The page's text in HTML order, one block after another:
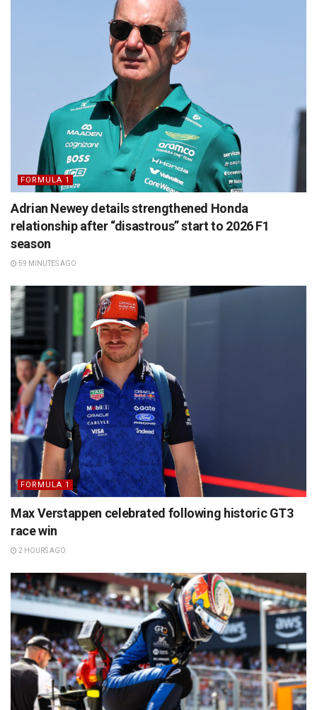
FORMULA 1
Adrian Newey details strengthened Honda
relationship after “disastrous” start to 2026 F1
season
59 MINUTES AGO
FORMULA 1
Max Verstappen celebrated following historic GT3
race win
2 HOURS AGO